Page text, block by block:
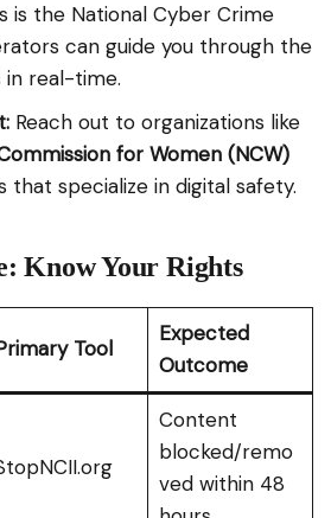
is the National Cyber Crime
can guide you through the
in real-time.
Reach out to organizations like
for Women (NCW)
that specialize in digital safety.
Know Your Rights
Tool
Expected
Outcome
Content
blocked/remo
ved within 48